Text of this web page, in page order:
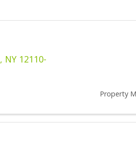
, NY 12110-
Property